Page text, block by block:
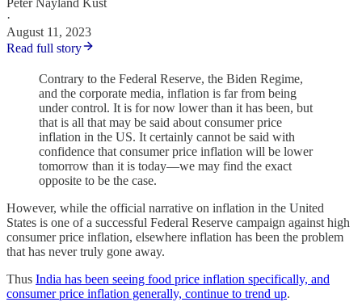
Peter Nayland Kust
·
August 11, 2023
Read full story
Contrary to the Federal Reserve, the Biden Regime,
and the corporate media, inflation is far from being
under control. It is for now lower than it has been, but
that is all that may be said about consumer price
inflation in the US. It certainly cannot be said with
confidence that consumer price inflation will be lower
tomorrow than it is today—we may find the exact
opposite to be the case.
However, while the official narrative on inflation in the United
States is one of a successful Federal Reserve campaign against high
consumer price inflation, elsewhere inflation has been the problem
that has never truly gone away.
Thus India has been seeing food price inflation specifically, and
consumer price inflation generally, continue to trend up.